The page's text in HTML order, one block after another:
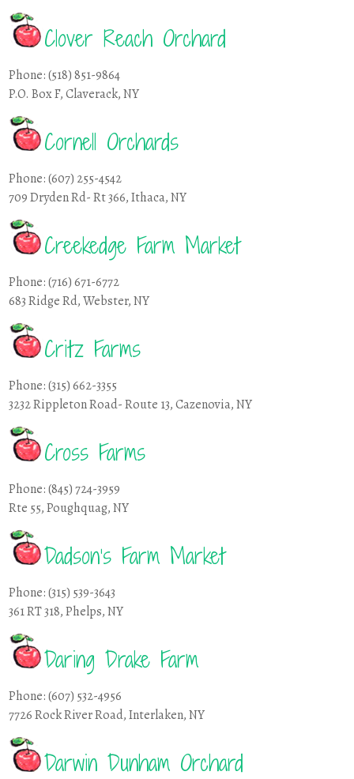
Clover Reach Orchard
Phone: (518) 851-9864
P.O. Box F, Claverack, NY
Cornell Orchards
Phone: (607) 255-4542
709 Dryden Rd- Rt 366, Ithaca, NY
Creekedge Farm Market
Phone: (716) 671-6772
683 Ridge Rd, Webster, NY
Critz Farms
Phone: (315) 662-3355
3232 Rippleton Road- Route 13, Cazenovia, NY
Cross Farms
Phone: (845) 724-3959
Rte 55, Poughquag, NY
Dadson’s Farm Market
Phone: (315) 539-3643
361 RT 318, Phelps, NY
Daring Drake Farm
Phone: (607) 532-4956
7726 Rock River Road, Interlaken, NY
Darwin Dunham Orchard